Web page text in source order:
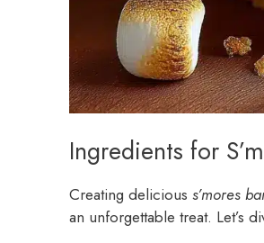
Ingredients for
Creating delicious s’mores
an unforgettable treat. Let’s